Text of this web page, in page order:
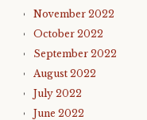
November 2022
October 2022
September 2022
August 2022
July 2022
June 2022